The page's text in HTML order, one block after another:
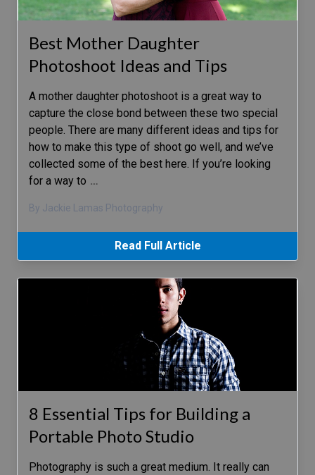
Best Mother Daughter
Photoshoot Ideas and Tips
A mother daughter photoshoot is a great way to
capture the close bond between these two special
people. There are many different ideas and tips for
how to make this type of shoot go well, and we’ve
collected some of the best here. If you’re looking
for a way to …
By Jackie Lamas Photography
Read Full Article
8 Essential Tips for Building a
Portable Photo Studio
Photography is such a great medium. It really can